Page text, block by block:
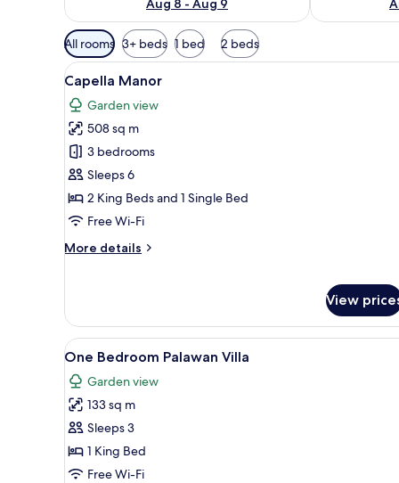
Aug 8 - Aug 9
Available
filters
for
rooms
All rooms 3+ beds 1 bed 2 beds
View
all
photos
for
Capella
Manor
A modern poolside area with
20
Capella Manor
Garden view
508 sq m
3 bedrooms
Sleeps 6
2 King Beds and 1 Single Bed
Free Wi-Fi
More details
More
View
View
all
photos
for
One
Bedroom
Palawan
A modern house with a glass
10
One Bedroom Palawan Villa
Garden view
133 sq m
Sleeps 3
1 King Bed
Free Wi-Fi